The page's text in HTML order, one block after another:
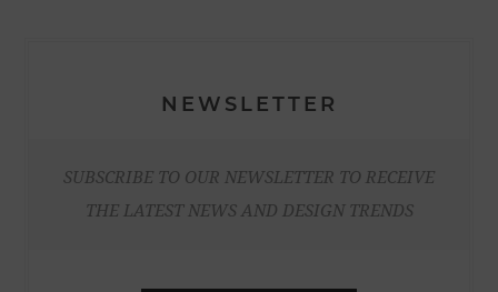
NEWSLETTER
SUBSCRIBE TO OUR NEWSLETTER TO RECEIVE
THE LATEST NEWS AND DESIGN TRENDS